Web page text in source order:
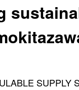
SUPPLY